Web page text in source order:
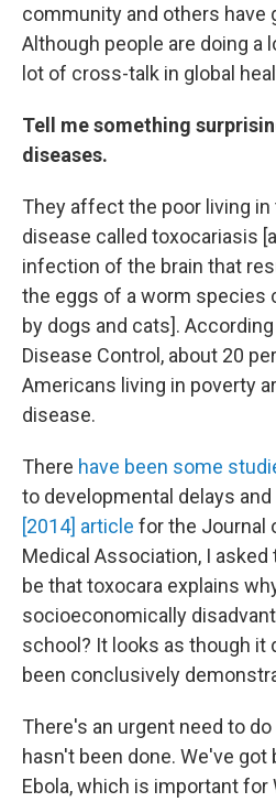
community and others have
Although people are doing a
lot of cross-talk in global
Tell me something
diseases.
They affect the poor living in
disease called toxocariasis
infection of the brain that
the eggs of a worm species
by dogs and cats].
Disease Control, about 20
Americans living in poverty
disease.
There have been some
to developmental delays
[2014] article for the Journal
Medical Association, I
be that toxocara explains
socioeconomically
school? It looks as though it
been conclusively
There's an urgent need to
hasn't been done. We've
Ebola, which is important